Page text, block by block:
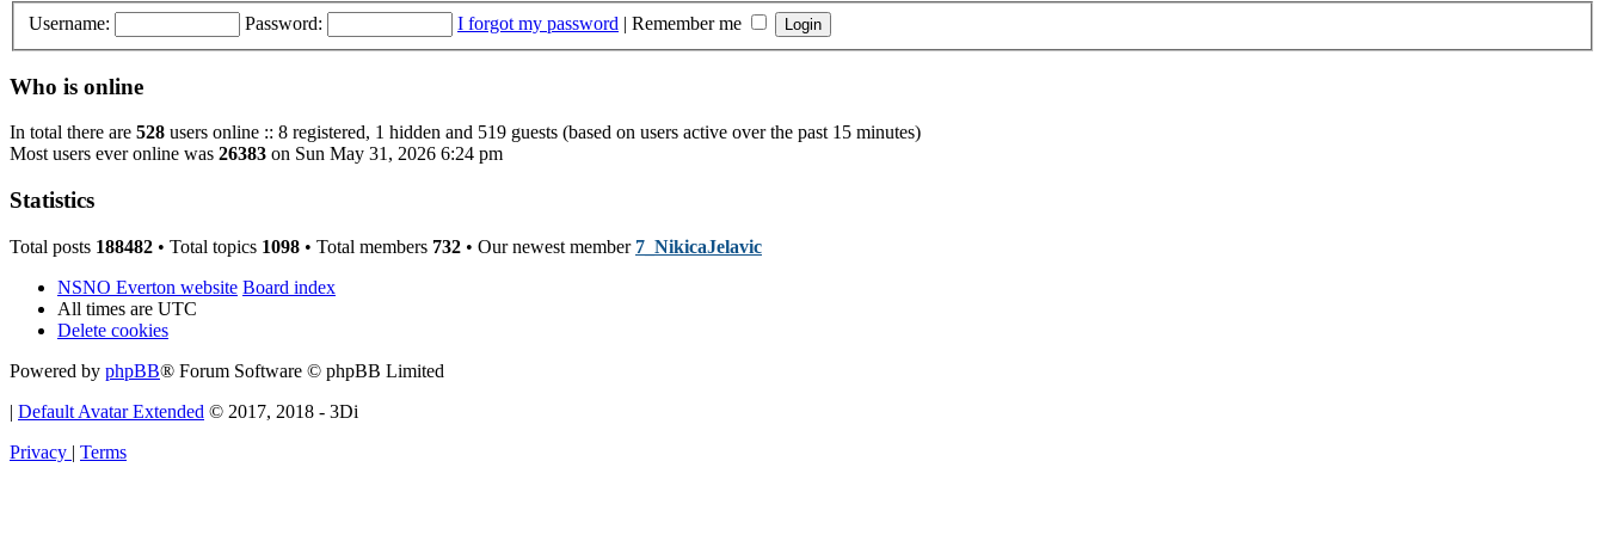
Username: Password: I forgot my password | Remember me
Who is online
In total there are 528 users online :: 8 registered, 1 hidden and 519 guests (based on users active over the past 15 minutes)
Most users ever online was 26383 on Sun May 31, 2026 6:24 pm
Statistics
Total posts 188482 • Total topics 1098 • Total members 732 • Our newest member 7_NikicaJelavic
NSNO Everton website Board index
All times are UTC
Delete cookies
Powered by phpBB® Forum Software © phpBB Limited
| Default Avatar Extended © 2017, 2018 - 3Di
Privacy | Terms